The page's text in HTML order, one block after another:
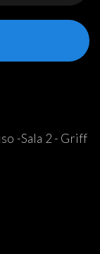
-Sala 2 - Griff